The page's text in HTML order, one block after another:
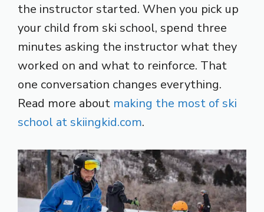
the instructor started. When you pick up
your child from ski school, spend three
minutes asking the instructor what they
worked on and what to reinforce. That
one conversation changes everything.
Read more about making the most of ski
school at skiingkid.com.